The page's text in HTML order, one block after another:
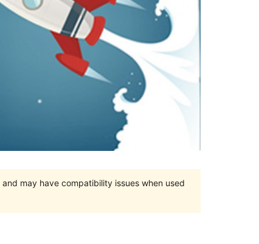
may have compatibility issues when used